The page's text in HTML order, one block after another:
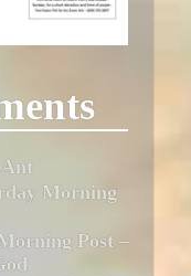
Morning
Post –